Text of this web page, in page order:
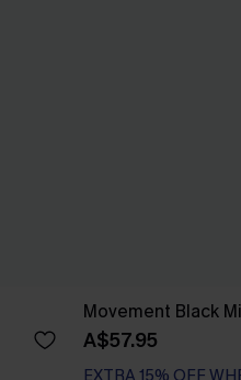
Movement Black
A$57.95
EXTRA 15% OFF